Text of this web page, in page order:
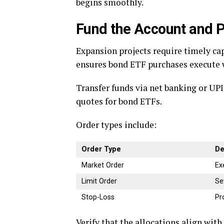
begins smoothly.
Fund the Account and
Expansion projects require timely
ensures bond ETF purchases
Transfer funds via net banking or
quotes for bond ETFs.
Order types include:
Order Type
Market Order
Limit Order
Stop-Loss